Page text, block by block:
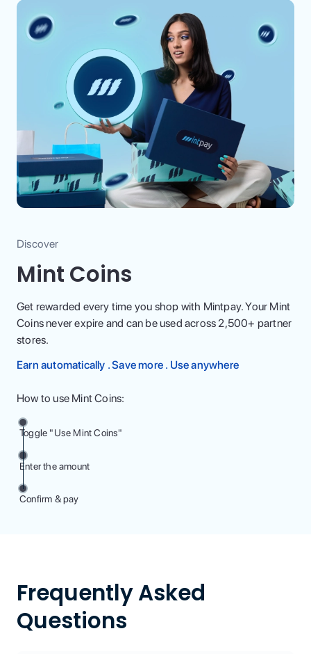
Discover
Mint Coins
Get rewarded every time you shop with Mintpay. Your Mint
Coins never expire and can be used across 2,500+ partner
stores.
Earn automatically . Save more . Use anywhere
How to use Mint Coins:
Toggle "Use Mint Coins"
Enter the amount
Confirm & pay
Frequently Asked
Questions